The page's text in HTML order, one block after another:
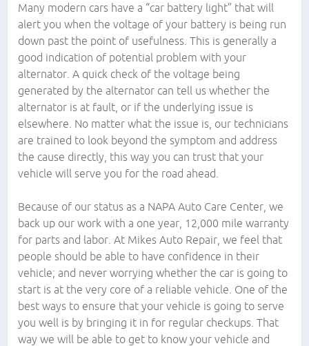
Many modern cars have a “car battery light” that will
alert you when the voltage of your battery is being run
down past the point of usefulness. This is generally a
good indication of potential problem with your
alternator. A quick check of the voltage being
generated by the alternator can tell us whether the
alternator is at fault, or if the underlying issue is
elsewhere. No matter what the issue is, our technicians
are trained to look beyond the symptom and address
the cause directly, this way you can trust that your
vehicle will serve you for the road ahead.
Because of our status as a NAPA Auto Care Center, we
back up our work with a one year, 12,000 mile warranty
for parts and labor. At Mikes Auto Repair, we feel that
people should be able to have confidence in their
vehicle; and never worrying whether the car is going to
start is at the very core of a reliable vehicle. One of the
best ways to ensure that your vehicle is going to serve
you well is by bringing it in for regular checkups. That
way we will be able to get to know your vehicle and